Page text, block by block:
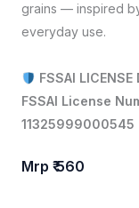
grains — inspired
everyday use.
FSSAI LICENSE
FSSAI License
11325999000545
Mrp ₹ 560